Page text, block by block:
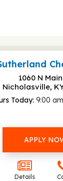
1060 N
Nicholasville,
Today 9:00
APPLY
Details